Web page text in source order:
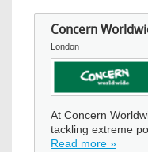
Concern
London
Image
At Concern
tackling extreme
Read more »